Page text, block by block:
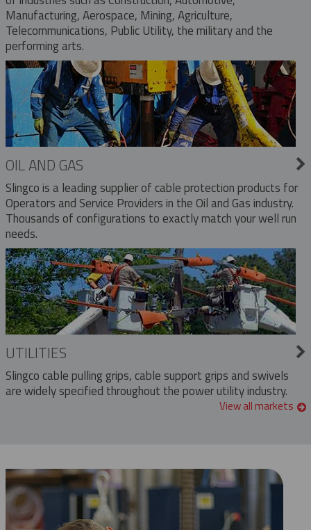
Manufacturing, Aerospace, Mining, Agriculture,
Telecommunications, Public Utility, the military and the
performing arts.
OIL AND GAS
Slingco is a leading supplier of cable protection products for
Operators and Service Providers in the Oil and Gas industry.
Thousands of configurations to exactly match your well run
needs.
UTILITIES
Slingco cable pulling grips, cable support grips and swivels
are widely specified throughout the power utility industry.
View all markets